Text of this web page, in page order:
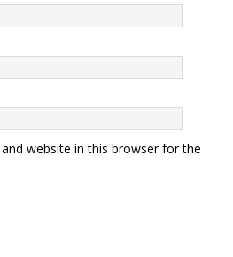
website in this browser for the